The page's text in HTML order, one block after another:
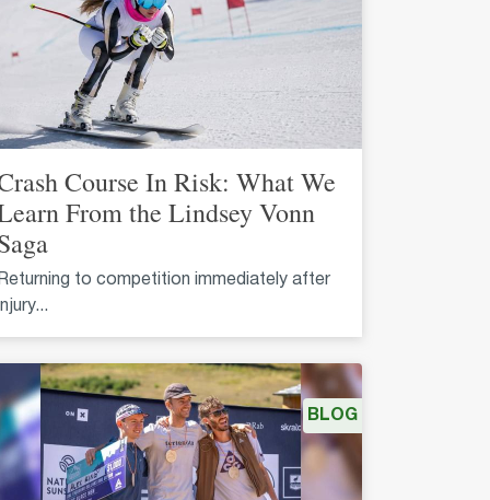
Course In Risk: What We
From the Lindsey Vonn
to competition immediately after
BLOG